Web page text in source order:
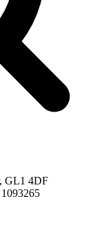
GL1 4DF